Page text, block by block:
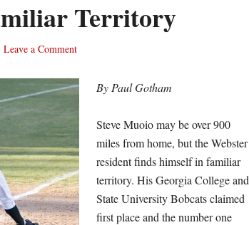
Territory
Leave a Comment
By Paul Gotham
Steve Muoio may be over 900
miles from home, but the Webster
resident finds himself in familiar
territory. His Georgia College and
State University Bobcats claimed
first place and the number one